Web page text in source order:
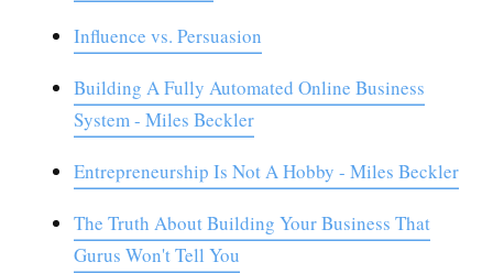
Influence vs. Persuasion
Building A Fully Automated Online Business
System - Miles Beckler
Entrepreneurship Is Not A Hobby - Miles Beckler
The Truth About Building Your Business That
Gurus Won't Tell You